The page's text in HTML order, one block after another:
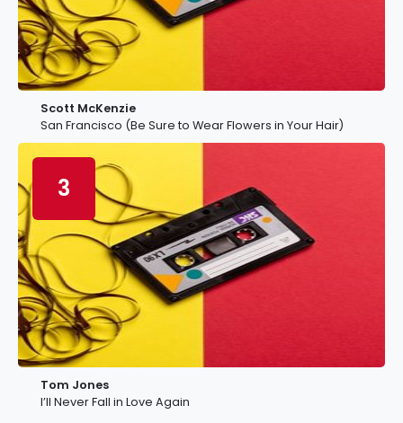
Scott McKenzie
San Francisco (Be Sure to Wear Flowers in Your Hair)
3
Tom Jones
I’ll Never Fall in Love Again